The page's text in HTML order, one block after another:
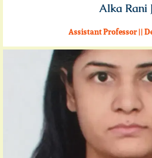
Alka Rani
Assistant Professor ||